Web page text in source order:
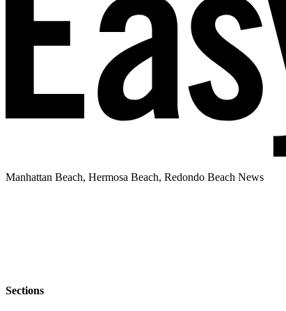
Manhattan Beach, Hermosa Beach, Redondo Beach News
Sections